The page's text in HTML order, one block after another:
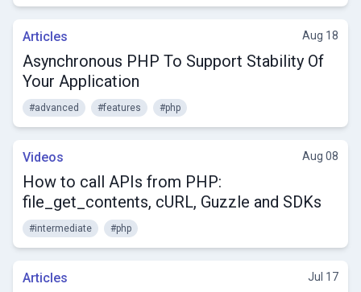
Articles Aug 18
Asynchronous PHP To Support Stability Of
Your Application
#advanced #features #php
Videos Aug 08
How to call APIs from PHP:
file_get_contents, cURL, Guzzle and SDKs
#intermediate #php
Articles Jul 17